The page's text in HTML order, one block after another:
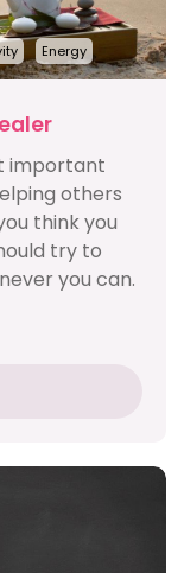
Energy
important
others
think you
try to
you can.